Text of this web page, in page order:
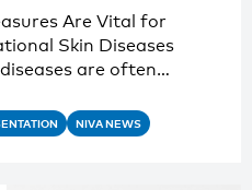
Are Vital for
Skin Diseases
are often…
NIVA NEWS